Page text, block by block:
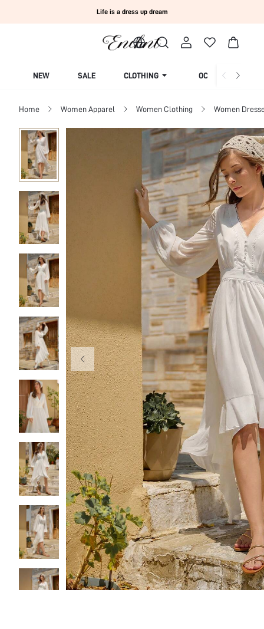
Life is a dress up dream
NEW SALE CLOTHING OCCASION
Home Women Apparel Women Clothing Women